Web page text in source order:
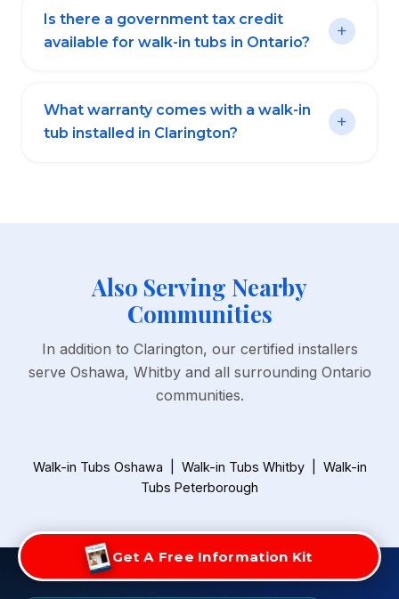
Get A Free Information Kit
Is there a government tax credit
available for walk-in tubs in Ontario?
What warranty comes with a walk-in
tub installed in Clarington?
Also Serving Nearby
Communities
In addition to Clarington, our certified installers
serve Oshawa, Whitby and all surrounding Ontario
communities.
Walk-in Tubs Oshawa Walk-in Tubs Whitby| Walk-in
Tubs Peterborough